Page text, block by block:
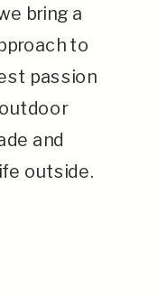
bring a
to
passion
and
outside.